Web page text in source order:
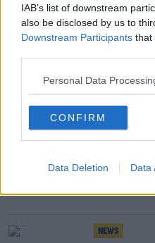
IAB’s list of downstream
also be disclosed by us to
Downstream Participants that
Personal Data
CONFIRM
Data Deletion Data
SHARE THIS ARTICLE
COST OF LIVING GROCERY
YOU MIGHT LIKE
Families
Crisis
NEWS